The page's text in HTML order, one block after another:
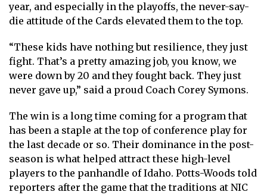
year, and especially in the playoffs, the never-say-
die attitude of the Cards elevated them to the top.
“These kids have nothing but resilience, they just
fight. That’s a pretty amazing job, you know, we
were down by 20 and they fought back. They just
never gave up,” said a proud Coach Corey Symons.
The win is a long time coming for a program that
has been a staple at the top of conference play for
the last decade or so. Their dominance in the post-
season is what helped attract these high-level
players to the panhandle of Idaho. Potts-Woods told
reporters after the game that the traditions at NIC